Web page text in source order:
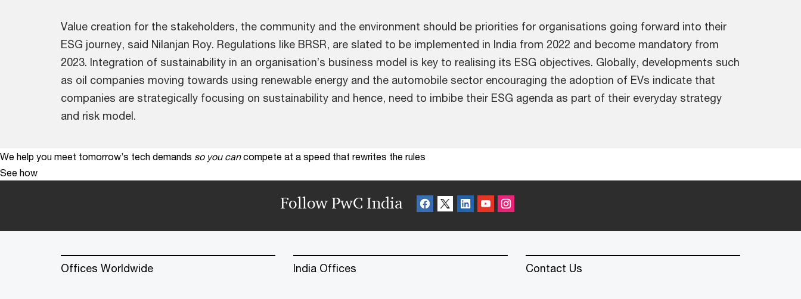
Value creation for the stakeholders, the community and the environment should be priorities for organisations going forward into their
ESG journey, said Nilanjan Roy. Regulations like BRSR, are slated to be implemented in India from 2022 and become mandatory from
2023. Integration of sustainability in an organisation’s business model is key to realising its ESG objectives. Globally, developments such
as oil companies moving towards using renewable energy and the automobile sector encouraging the adoption of EVs indicate that
companies are strategically focusing on sustainability and hence, need to imbibe their ESG agenda as part of their everyday strategy
and risk model.
We help you meet tomorrow’s tech demands so you can compete at a speed that rewrites the rules
See how
Follow PwC India
Offices Worldwide India Offices Contact Us